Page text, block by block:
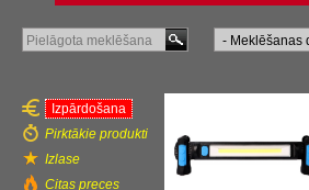
Izpārdošana
Pirktākie produkti
Izlase
Citas preces